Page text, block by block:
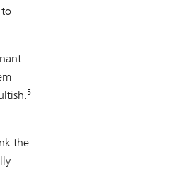
5
the